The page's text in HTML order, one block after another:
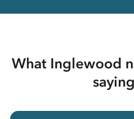
What Inglewood
saying